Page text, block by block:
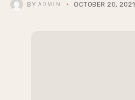
BY ADMIN OCTOBER 20, 2021